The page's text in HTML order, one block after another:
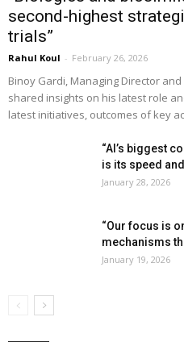
second-highest
trials”
Rahul Koul - February 26, 2026
Binoy Gardi, Managing Director
shared insights on his latest role
latest initiatives, outcomes of key
“AI’s biggest
is its speed
January 28, 2026
“Our focus is
mechanisms
January 19, 2026